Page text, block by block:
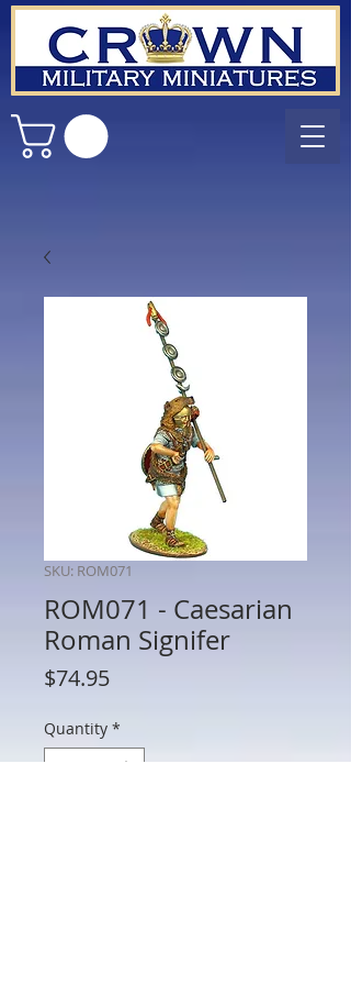
SKU: ROM071
ROM071 - Caesarian
Roman Signifer
$74.95Price
Quantity *